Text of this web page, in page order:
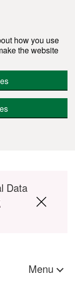
how you use
the website
Data
Menu